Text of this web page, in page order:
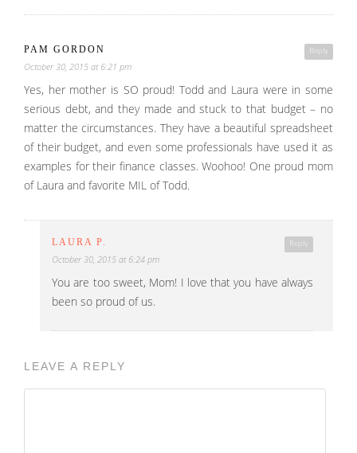
Reply
PAM GORDON
October 30, 2015 at 6:21 pm
Yes, her mother is SO proud! Todd and Laura were in some
serious debt, and they made and stuck to that budget – no
matter the circumstances. They have a beautiful spreadsheet
of their budget, and even some professionals have used it as
examples for their finance classes. Woohoo! One proud mom
of Laura and favorite MIL of Todd.
Reply
LAURA P.
October 30, 2015 at 6:24 pm
You are too sweet, Mom! I love that you have always
been so proud of us.
LEAVE A REPLY